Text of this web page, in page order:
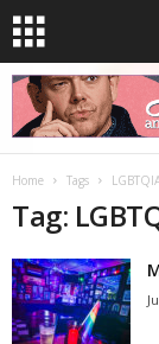
Home Tags
Tag: